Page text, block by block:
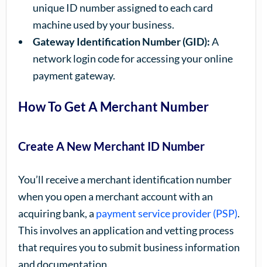
unique ID number assigned to each card
machine used by your business.
Gateway Identification Number (GID):A
network login code for accessing your online
payment gateway.
How To Get A Merchant Number
Create A New Merchant ID Number
You’ll receive a merchant identification number
when you open a merchant account with an
acquiring bank, a payment service provider (PSP).
This involves an application and vetting process
that requires you to submit business information
and documentation.